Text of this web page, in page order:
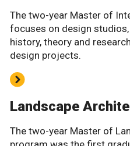
The two-year Master of
focuses on design
history, theory and
design projects.
Landscape
The two-year Master of